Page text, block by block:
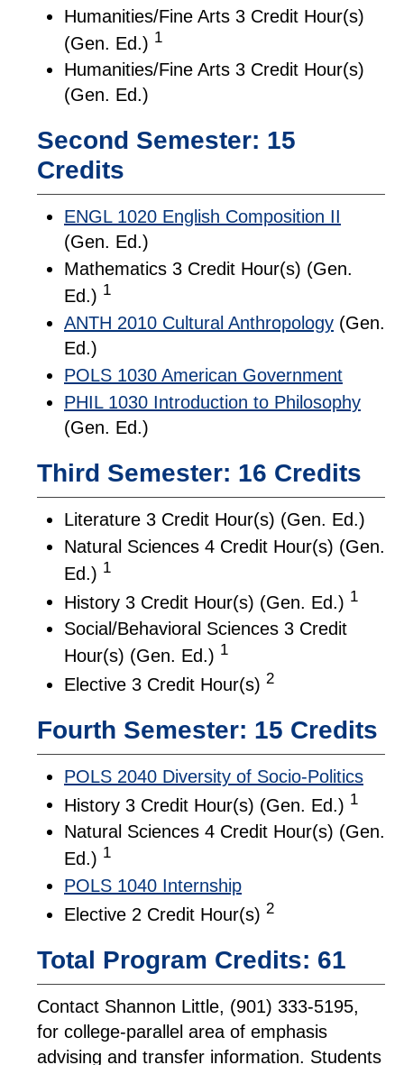
Humanities/Fine Arts 3 Credit Hour(s)
(Gen. Ed.) 1
Humanities/Fine Arts 3 Credit Hour(s)
(Gen. Ed.)
Second Semester: 15
Credits
ENGL 1020 English Composition II
(Gen. Ed.)
Mathematics 3 Credit Hour(s) (Gen.
Ed.) 1
ANTH 2010 Cultural Anthropology (Gen.
Ed.)
POLS 1030 American Government
PHIL 1030 Introduction to Philosophy
(Gen. Ed.)
Third Semester: 16 Credits
Literature 3 Credit Hour(s) (Gen. Ed.)
Natural Sciences 4 Credit Hour(s) (Gen.
Ed.) 1
History 3 Credit Hour(s) (Gen. Ed.) 1
Social/Behavioral Sciences 3 Credit
Hour(s) (Gen. Ed.) 1
Elective 3 Credit Hour(s) 2
Fourth Semester: 15 Credits
POLS 2040 Diversity of Socio-Politics
History 3 Credit Hour(s) (Gen. Ed.) 1
Natural Sciences 4 Credit Hour(s) (Gen.
Ed.) 1
POLS 1040 Internship
Elective 2 Credit Hour(s) 2
Total Program Credits: 61
Contact Shannon Little, (901) 333-5195,
for college-parallel area of emphasis
advising and transfer information. Students